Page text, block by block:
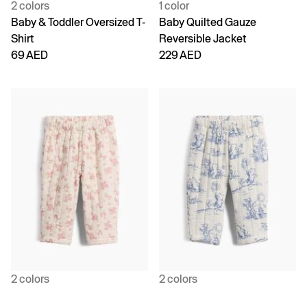
2 colors
Baby & Toddler Oversized T-
Shirt
69 AED
1 color
Baby Quilted Gauze
Reversible Jacket
229 AED
2 colors
2 colors